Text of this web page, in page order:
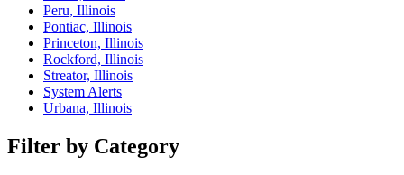
Peru, Illinois
Pontiac, Illinois
Princeton, Illinois
Rockford, Illinois
Streator, Illinois
System Alerts
Urbana, Illinois
Filter by Category